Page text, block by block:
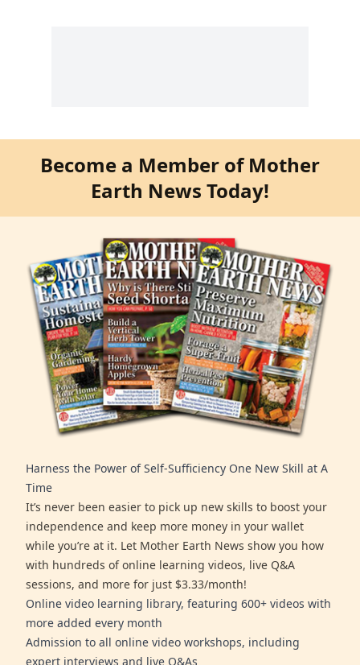
Become a Member of Mother
Earth News Today!
Harness the Power of Self-Sufficiency One New Skill at A
Time
It’s never been easier to pick up new skills to boost your
independence and keep more money in your wallet
while you’re at it. Let Mother Earth News show you how
with hundreds of online learning videos, live Q&A
sessions, and more for just $3.33/month!
Online video learning library, featuring 600+ videos with
more added every month
Admission to all online video workshops, including
expert interviews and live Q&As